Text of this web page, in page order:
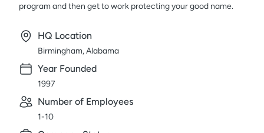
program and then get to work protecting your good name.
HQ Location
Birmingham, Alabama
Year Founded
1997
Number of Employees
1-10